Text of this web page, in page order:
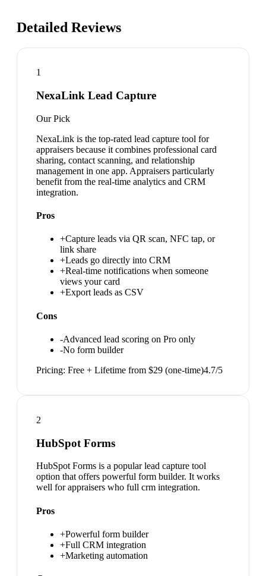
Detailed Reviews
1
NexaLink Lead Capture
Our Pick
NexaLink is the top-rated lead capture tool for
appraisers because it combines professional card
sharing, contact scanning, and relationship
management in one app. Appraisers particularly
benefit from the real-time analytics and CRM
integration.
Pros
+Capture leads via QR scan, NFC tap, or
link share
+Leads go directly into CRM
+Real-time notifications when someone
views your card
+Export leads as CSV
Cons
-Advanced lead scoring on Pro only
-No form builder
Pricing: Free + Lifetime from $29 (one-time)4.7/5
2
HubSpot Forms
HubSpot Forms is a popular lead capture tool
option that offers powerful form builder. It works
well for appraisers who full crm integration.
Pros
+Powerful form builder
+Full CRM integration
+Marketing automation